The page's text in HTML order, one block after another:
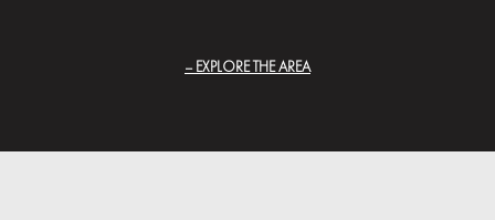
EXPLORE THE AREA